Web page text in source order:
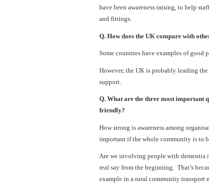
have been awareness raising, to help
and fittings.
Q. How does the UK compare with
Some countries have examples of
However, the UK is probably leading
support.
Q. What are the three most important
friendly?
How strong is awareness among
important if the whole community is to
Are we involving people with dementia
real say from the beginning. That’s
example in a rural community transport